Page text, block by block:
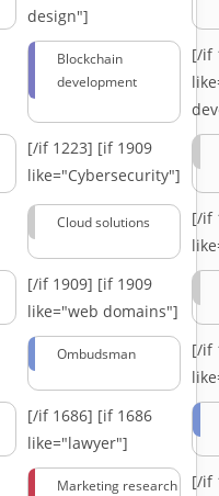
design"]
Blockchain
development
[/if
[/if 1223] [if 1909
like="Cybersecurity"]
Cloud solutions
[/if
[/if 1909] [if 1909
like="web domains"]
Ombudsman
[/if
[/if 1686] [if 1686
like="lawyer"]
Marketing research
[/if